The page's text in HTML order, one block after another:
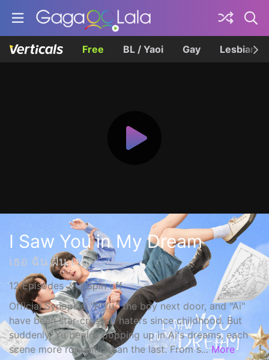
Free BL / Yaoi Gay Lesbian
I Saw You in My Dream
เธอ ฉัน ฝัน เรา
12 Episodes ＆ 1 Spin off
Official Synopsis: "P'Yu," the boy next door, and "Ai"
have been star-crossed haters since childhood. But
suddenly, Yu begins popping up in Ai's dreams, each
scene more romantic than the last. From s... More